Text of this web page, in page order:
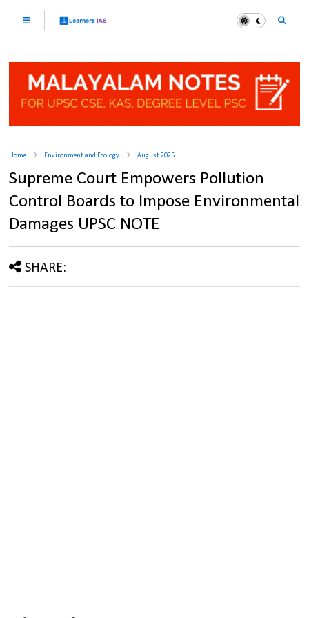
Home Environment and Ecology August 2025
Supreme Court Empowers Pollution
Control Boards to Impose Environmental
Damages UPSC NOTE
SHARE: